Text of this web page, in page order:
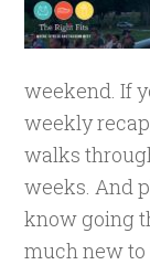
weekend. If
weekly
walks
weeks. And
know going
much new